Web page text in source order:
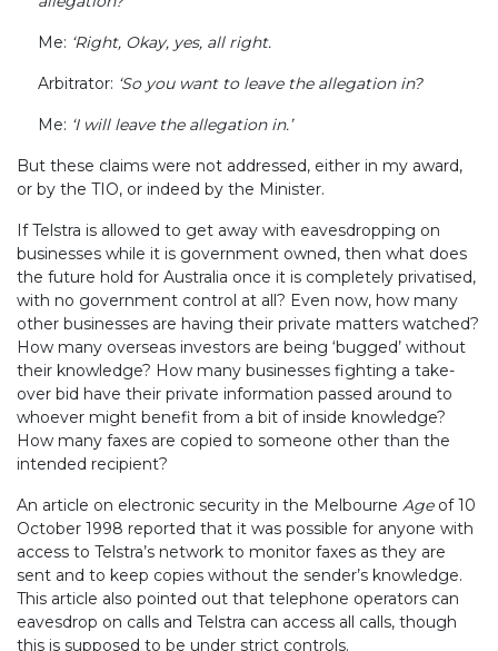
Me: ‘Right, Okay, yes, all right.
Arbitrator: ‘So you want to leave the allegation in?
Me: ‘I will leave the allegation in.’
But these claims were not addressed, either in my award,
or by the TIO, or indeed by the Minister.
If Telstra is allowed to get away with eavesdropping on
businesses while it is government owned, then what does
the future hold for Australia once it is completely privatised,
with no government control at all? Even now, how many
other businesses are having their private matters watched?
How many overseas investors are being ‘bugged’ without
their knowledge? How many businesses fighting a take-
over bid have their private information passed around to
whoever might benefit from a bit of inside knowledge?
How many faxes are copied to someone other than the
intended recipient?
An article on electronic security in the Melbourne Ageof 10
October 1998 reported that it was possible for anyone with
access to Telstra’s network to monitor faxes as they are
sent and to keep copies without the sender’s knowledge.
This article also pointed out that telephone operators can
eavesdrop on calls and Telstra can access all calls, though
this is supposed to be under strict controls.